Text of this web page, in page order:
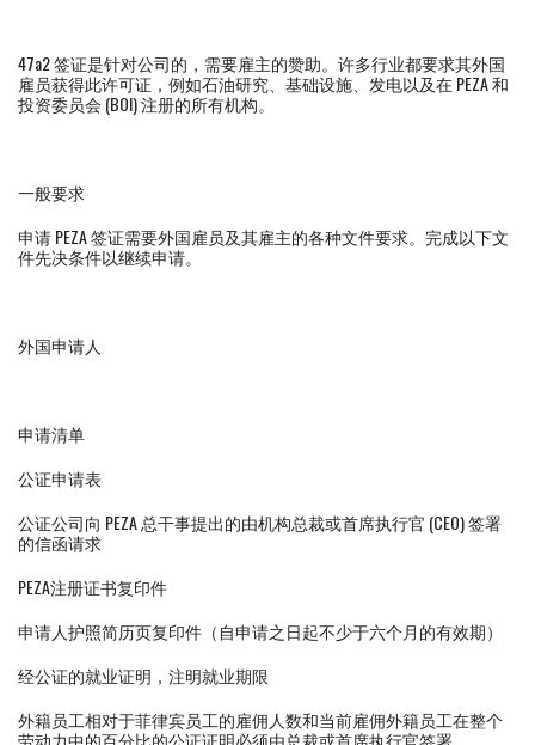
47a2 签证是针对公司的，需要雇主的赞助。许多行业都要求其外国
雇员获得此许可证，例如石油研究、基础设施、发电以及在 PEZA 和
投资委员会 (BOI) 注册的所有机构。
一般要求
申请 PEZA 签证需要外国雇员及其雇主的各种文件要求。完成以下文
件先决条件以继续申请。
外国申请人
申请清单
公证申请表
公证公司向 PEZA 总干事提出的由机构总裁或首席执行官 (CEO) 签署
的信函请求
PEZA注册证书复印件
申请人护照简历页复印件（自申请之日起不少于六个月的有效期）
经公证的就业证明，注明就业期限
外籍员工相对于菲律宾员工的雇佣人数和当前雇佣外籍员工在整个
劳动力中的百分比的公证证明必须由总裁或首席执行官签署